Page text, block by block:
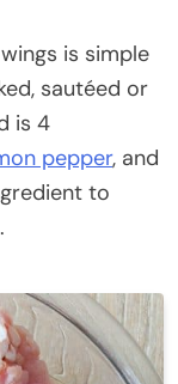
is simple
sautéed or
is 4
pepper, and
to